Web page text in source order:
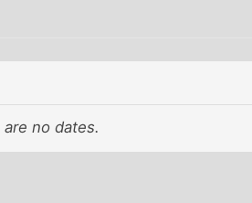
no dates.